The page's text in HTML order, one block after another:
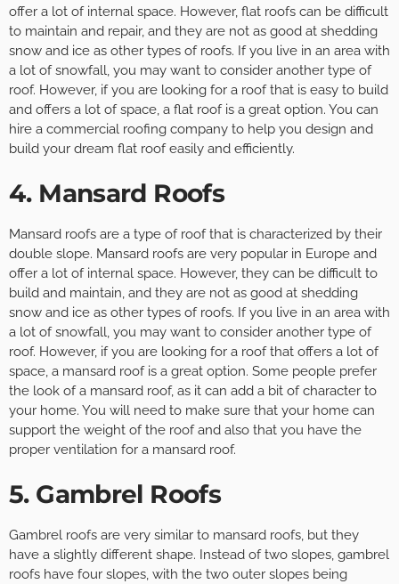
offer a lot of internal space. However, flat roofs can be difficult
to maintain and repair, and they are not as good at shedding
snow and ice as other types of roofs. If you live in an area with
a lot of snowfall, you may want to consider another type of
roof. However, if you are looking for a roof that is easy to build
and offers a lot of space, a flat roof is a great option. You can
hire a commercial roofing company to help you design and
build your dream flat roof easily and efficiently.
4. Mansard Roofs
Mansard roofs are a type of roof that is characterized by their
double slope. Mansard roofs are very popular in Europe and
offer a lot of internal space. However, they can be difficult to
build and maintain, and they are not as good at shedding
snow and ice as other types of roofs. If you live in an area with
a lot of snowfall, you may want to consider another type of
roof. However, if you are looking for a roof that offers a lot of
space, a mansard roof is a great option. Some people prefer
the look of a mansard roof, as it can add a bit of character to
your home. You will need to make sure that your home can
support the weight of the roof and also that you have the
proper ventilation for a mansard roof.
5. Gambrel Roofs
Gambrel roofs are very similar to mansard roofs, but they
have a slightly different shape. Instead of two slopes, gambrel
roofs have four slopes, with the two outer slopes being